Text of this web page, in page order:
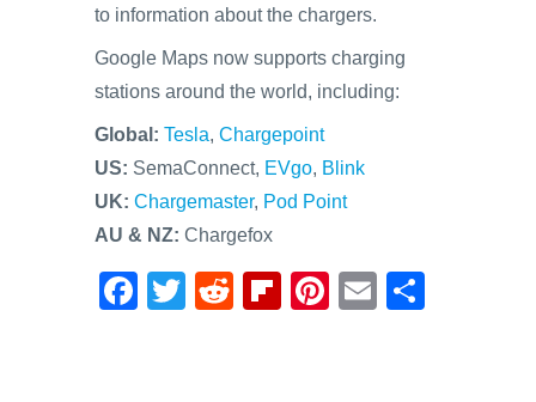
to information about the chargers.
Google Maps now supports charging
stations around the world, including:
Global: Tesla, Chargepoint
US: SemaConnect, EVgo, Blink
UK: Chargemaster, Pod Point
AU & NZ: Chargefox
F
T
R
Fl
Pi
E